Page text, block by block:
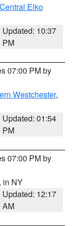
Elko
Updated: 10:37
PM
07:00 PM by
Westchester,
Updated: 01:54
PM
07:00 PM by
in NY
Updated: 12:17
AM